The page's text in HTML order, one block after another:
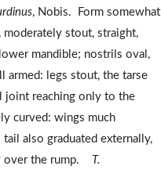
, Nobis. Form somewhat
stout, straight,
mandible; nostrils oval,
armed: legs stout, the tarse
joint reaching only to the
curved: wings much
also graduated externally,
over the rump. T.